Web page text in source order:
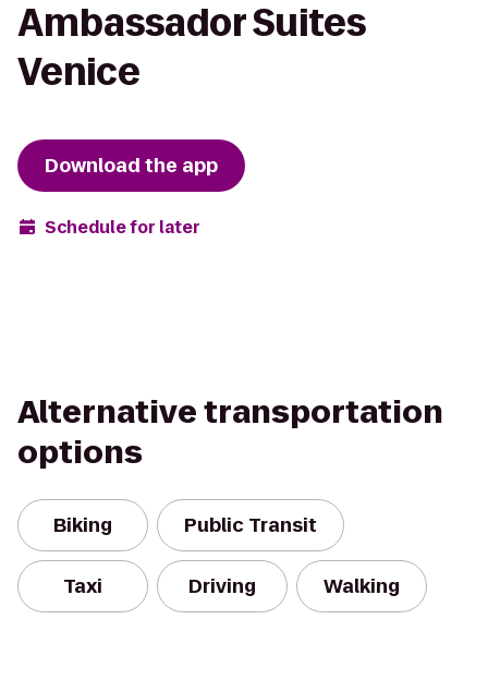
Ambassador Suites
Venice
Download the app
Schedule for later
Alternative transportation
options
Biking Public Transit
Taxi Driving Walking